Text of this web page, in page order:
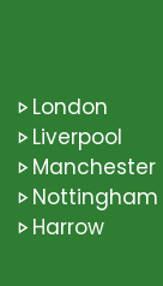
London
Liverpool
Manchester
Nottingham
Harrow